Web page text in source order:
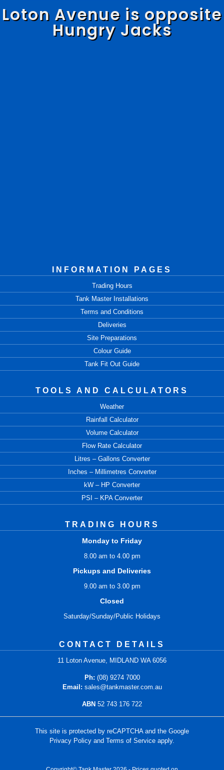
Loton Avenue is opposite
Hungry Jacks
INFORMATION PAGES
Trading Hours
Tank Master Installations
Terms and Conditions
Deliveries
Site Preparations
Colour Guide
Tank Fit Out Guide
TOOLS AND CALCULATORS
Weather
Rainfall Calculator
Volume Calculator
Flow Rate Calculator
Litres – Gallons Converter
Inches – Millimetres Converter
kW – HP Converter
PSI – KPA Converter
TRADING HOURS
Monday to Friday
8.00 am to 4.00 pm
Pickups and Deliveries
9.00 am to 3.00 pm
Closed
Saturday/Sunday/Public Holidays
CONTACT DETAILS
11 Loton Avenue, MIDLAND WA 6056
Ph: (08) 9274 7000
Email: sales@tankmaster.com.au
ABN 52 743 176 722
This site is protected by reCAPTCHA and the Google
Privacy Policy and Terms of Service apply.